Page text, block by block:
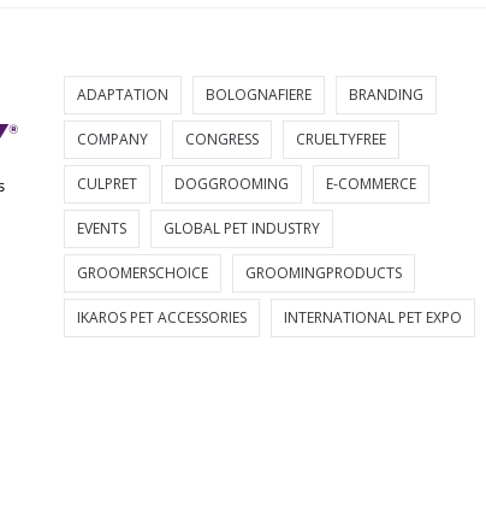
ADAPTATION BOLOGNAFIERE BRANDING
COMPANY CONGRESS CRUELTYFREE
CULPRET DOGGROOMING E-COMMERCE
EVENTS GLOBAL PET INDUSTRY
GROOMERSCHOICE GROOMINGPRODUCTS
IKAROS PET ACCESSORIES INTERNATIONAL PET EXPO